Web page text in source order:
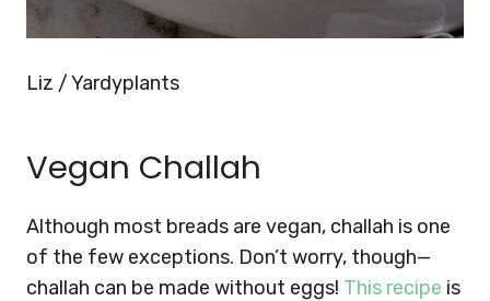
Liz / Yardyplants
Vegan Challah
Although most breads are vegan, challah is one
of the few exceptions. Don’t worry, though—
challah can be made without eggs! This recipe is